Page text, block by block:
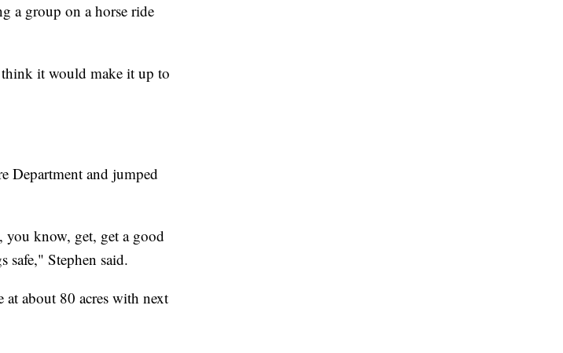
a group on a horse ride
it would make it up to
Department and jumped
you know, get, get a good
safe," Stephen said.
about 80 acres with next